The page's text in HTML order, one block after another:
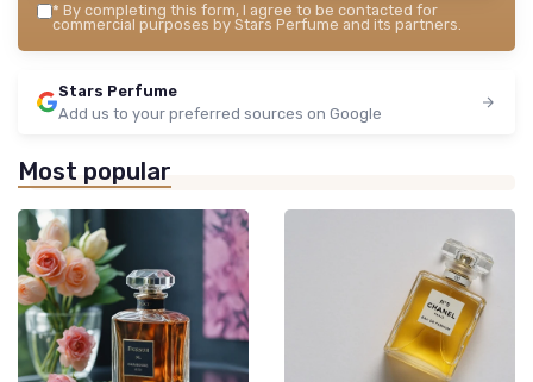
* By completing this form, I agree to be contacted for
commercial purposes by Stars Perfume and its partners.
Stars Perfume
Add us to your preferred sources on Google
Most popular